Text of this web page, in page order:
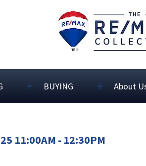
BUYING About
11:00AM - 12:30PM